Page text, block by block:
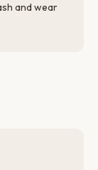
and wear